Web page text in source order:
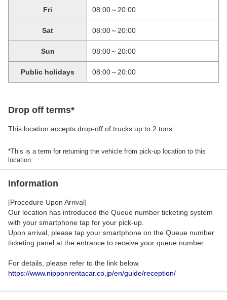
Fri 08:00～20:00
Sat 08:00～20:00
Sun 08:00～20:00
Public holidays 08:00～20:00
Drop off terms*
This location accepts drop-off of trucks up to 2 tons.
*This is a term for returning the vehicle from pick-up location to this
location.
Information
[Procedure Upon Arrival]
Our location has introduced the Queue number ticketing system
with your smartphone tap for your pick-up.
Upon arrival, please tap your smartphone on the Queue number
ticketing panel at the entrance to receive your queue number.
For details, please refer to the link below.
https://www.nipponrentacar.co.jp/en/guide/reception/